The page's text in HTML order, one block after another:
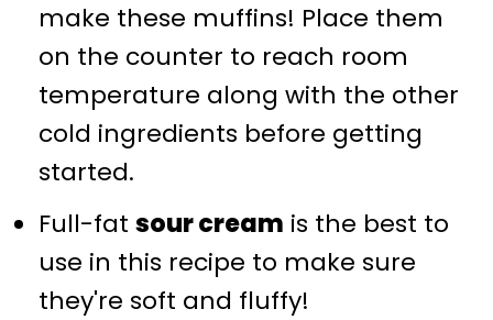
make these muffins! Place them
on the counter to reach room
temperature along with the other
cold ingredients before getting
started.
Full-fat sour cream is the best to
use in this recipe to make sure
they're soft and fluffy!